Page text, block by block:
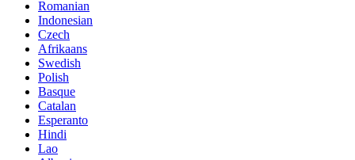
Romanian
Indonesian
Czech
Afrikaans
Swedish
Polish
Basque
Catalan
Esperanto
Hindi
Lao